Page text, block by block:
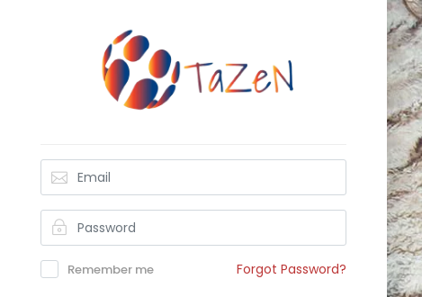
Remember me Forgot Password?